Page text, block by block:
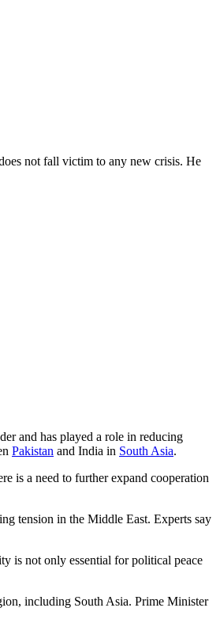
not fall victim to any new crisis. He
and has played a role in reducing
Pakistan and India in South Asia.
is a need to further expand cooperation
tension in the Middle East. Experts say
is not only essential for political peace
including South Asia. Prime Minister